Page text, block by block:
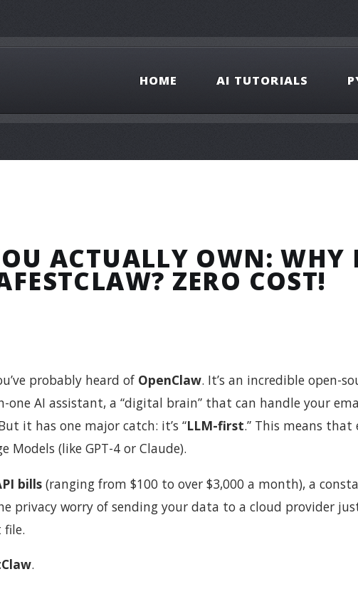
HOME AI TUTORIALS
ACTUALLY OWN: WHY
ZERO COST!
probably heard of OpenClaw. It’s an incredible open-
AI assistant, a “digital brain” that can handle your
it has one major catch: it’s “LLM-first.” This means that
Models (like GPT-4 or Claude).
bills (ranging from $100 to over $3,000 a month), a
privacy worry of sending your data to a cloud provider
file.
.